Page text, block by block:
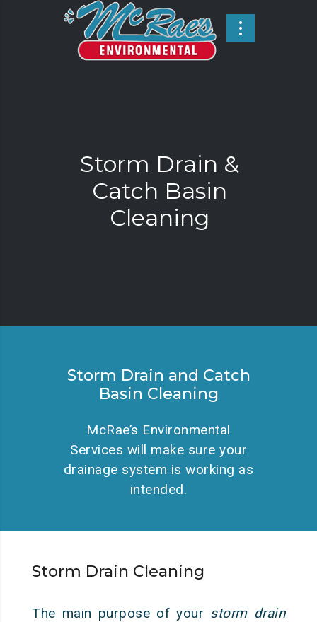
Storm Drain &
Catch Basin
Cleaning
Storm Drain and Catch
Basin Cleaning
McRae’s Environmental
Services will make sure your
drainage system is working as
intended.
Storm Drain Cleaning
The main purpose of your storm drain